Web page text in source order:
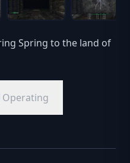
Spring to the land of
Operating